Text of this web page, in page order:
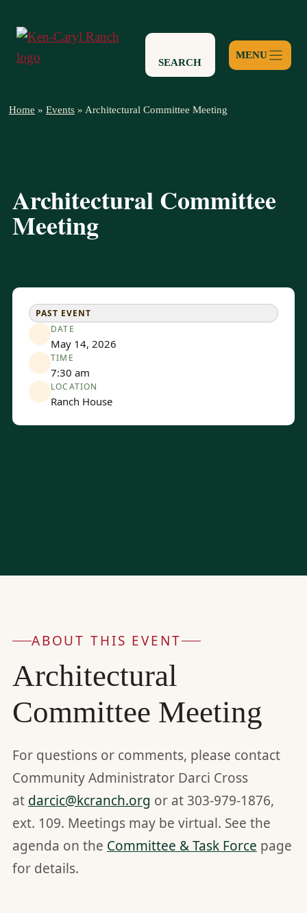
content
SEARCH
Home » Events » Architectural Committee Meeting
Architectural Committee
Meeting
PAST EVENT
DATE
May 14, 2026
TIME
7:30 am
LOCATION
Ranch House
ABOUT THIS EVENT
Architectural
Committee Meeting
For questions or comments, please contact
Community Administrator Darci Cross
at darcic@kcranch.org or at 303-979-1876,
ext. 109. Meetings may be virtual. See the
agenda on the Committee & Task Force page
for details.